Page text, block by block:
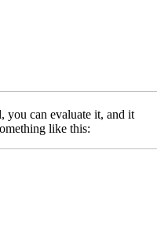
you can evaluate it, and it
like this: